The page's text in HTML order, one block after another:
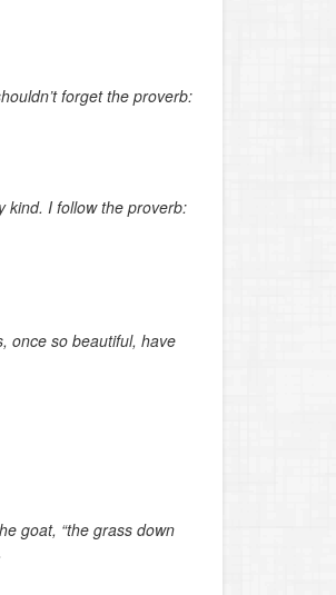
forget the proverb:
kind. I follow the proverb:
once so beautiful, have
goat, “the grass down